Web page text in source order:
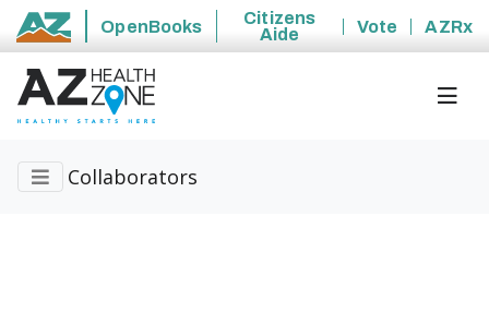
State of Arizona
OpenBooks
Citizens
Aide
Vote AZRx
Collaborators